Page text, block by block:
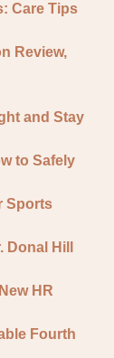
Care Tips
Review,
and Stay
to Safely
Sports
Hill
HR
Fourth